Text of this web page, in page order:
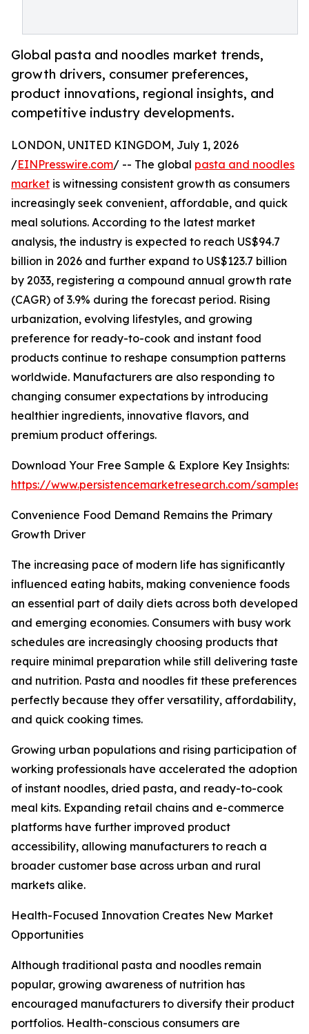
Global pasta and noodles market trends,
growth drivers, consumer preferences,
product innovations, regional insights, and
competitive industry developments.
LONDON, UNITED KINGDOM, July 1, 2026
/EINPresswire.com/ -- The global pasta and noodles
market is witnessing consistent growth as consumers
increasingly seek convenient, affordable, and quick
meal solutions. According to the latest market
analysis, the industry is expected to reach US$94.7
billion in 2026 and further expand to US$123.7 billion
by 2033, registering a compound annual growth rate
(CAGR) of 3.9% during the forecast period. Rising
urbanization, evolving lifestyles, and growing
preference for ready-to-cook and instant food
products continue to reshape consumption patterns
worldwide. Manufacturers are also responding to
changing consumer expectations by introducing
healthier ingredients, innovative flavors, and
premium product offerings.
Download Your Free Sample & Explore Key Insights:
https://www.persistencemarketresearch.com/samples/
Convenience Food Demand Remains the Primary
Growth Driver
The increasing pace of modern life has significantly
influenced eating habits, making convenience foods
an essential part of daily diets across both developed
and emerging economies. Consumers with busy work
schedules are increasingly choosing products that
require minimal preparation while still delivering taste
and nutrition. Pasta and noodles fit these preferences
perfectly because they offer versatility, affordability,
and quick cooking times.
Growing urban populations and rising participation of
working professionals have accelerated the adoption
of instant noodles, dried pasta, and ready-to-cook
meal kits. Expanding retail chains and e-commerce
platforms have further improved product
accessibility, allowing manufacturers to reach a
broader customer base across urban and rural
markets alike.
Health-Focused Innovation Creates New Market
Opportunities
Although traditional pasta and noodles remain
popular, growing awareness of nutrition has
encouraged manufacturers to diversify their product
portfolios. Health-conscious consumers are